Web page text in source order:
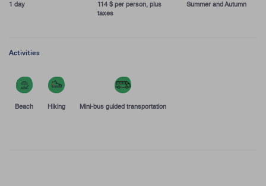
1 day
114 $ per person, plus
taxes
Summer and Autumn
Activities
Beach Hiking Mini-bus guided transportation